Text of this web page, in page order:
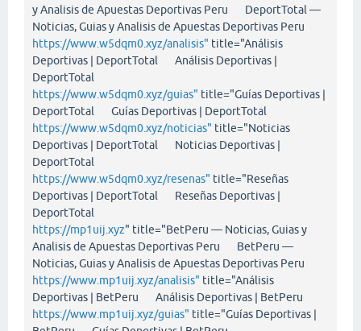
y Analisis de Apuestas Deportivas Peru DeportTotal —
Noticias, Guias y Analisis de Apuestas Deportivas Peru
https://www.w5dqm0.xyz/analisis" title="Análisis
Deportivas | DeportTotal Análisis Deportivas |
DeportTotal
https://www.w5dqm0.xyz/guias" title="Guías Deportivas |
DeportTotal Guías Deportivas | DeportTotal
https://www.w5dqm0.xyz/noticias" title="Noticias
Deportivas | DeportTotal Noticias Deportivas |
DeportTotal
https://www.w5dqm0.xyz/resenas" title="Reseñas
Deportivas | DeportTotal Reseñas Deportivas |
DeportTotal
https://mp1uij.xyz" title="BetPeru — Noticias, Guias y
Analisis de Apuestas Deportivas Peru BetPeru —
Noticias, Guias y Analisis de Apuestas Deportivas Peru
https://www.mp1uij.xyz/analisis" title="Análisis
Deportivas | BetPeru Análisis Deportivas | BetPeru
https://www.mp1uij.xyz/guias" title="Guías Deportivas |